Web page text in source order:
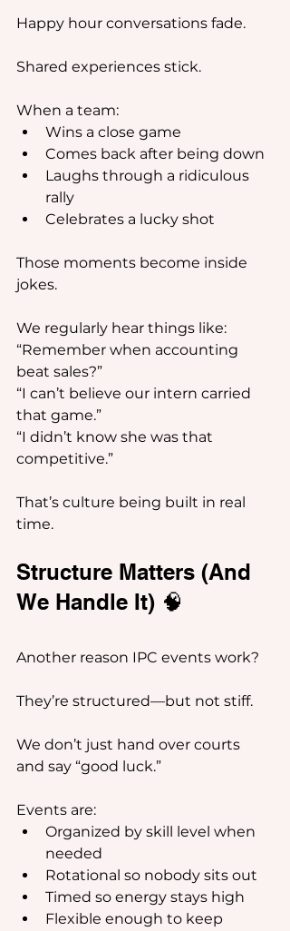
Happy hour conversations fade.
Shared experiences stick.
When a team:
Wins a close game
Comes back after being down
Laughs through a ridiculous
rally
Celebrates a lucky shot
Those moments become inside
jokes.
We regularly hear things like:
“Remember when accounting
beat sales?”
“I can’t believe our intern carried
that game.”
“I didn’t know she was that
competitive.”
That’s culture being built in real
time.
Structure Matters (And
We Handle It) 🧠
Another reason IPC events work?
They’re structured—but not stiff.
We don’t just hand over courts
and say “good luck.”
Events are:
Organized by skill level when
needed
Rotational so nobody sits out
Timed so energy stays high
Flexible enough to keep